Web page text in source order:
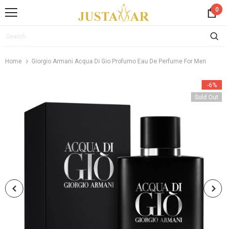
0
Home Giorgio Armani Acqua Di Gio Profumo Eau De Perfume For Men
-6%
Sold Out